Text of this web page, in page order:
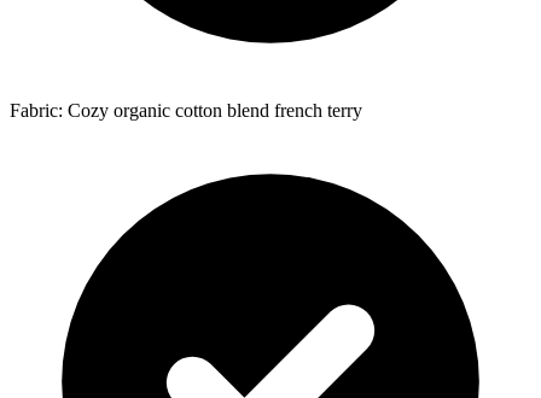
Fabric: Cozy organic cotton blend french terry